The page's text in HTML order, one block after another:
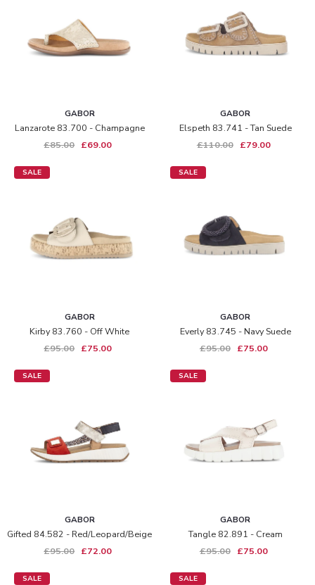
GABOR
Lanzarote 83.700 - Champagne
£85.00 £69.00
GABOR
Elspeth 83.741 - Tan Suede
£110.00
£79.00
SALE
GABOR
Kirby 83.760 - Off White
£95.00 £75.00
SALE
GABOR
Everly 83.745 - Navy Suede
£95.00
£75.00
SALE
GABOR
Gifted 84.582 - Red/leopard/beige
£95.00 £72.00
SALE
GABOR
Tangle 82.891 - Cream
£95.00
£75.00
SALE SALE